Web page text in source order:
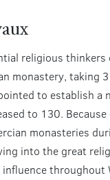
religious thinkers
monastery, taking
to establish a
to 130.
monasteries
into the great
throughout